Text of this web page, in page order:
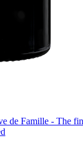
de Famille - The